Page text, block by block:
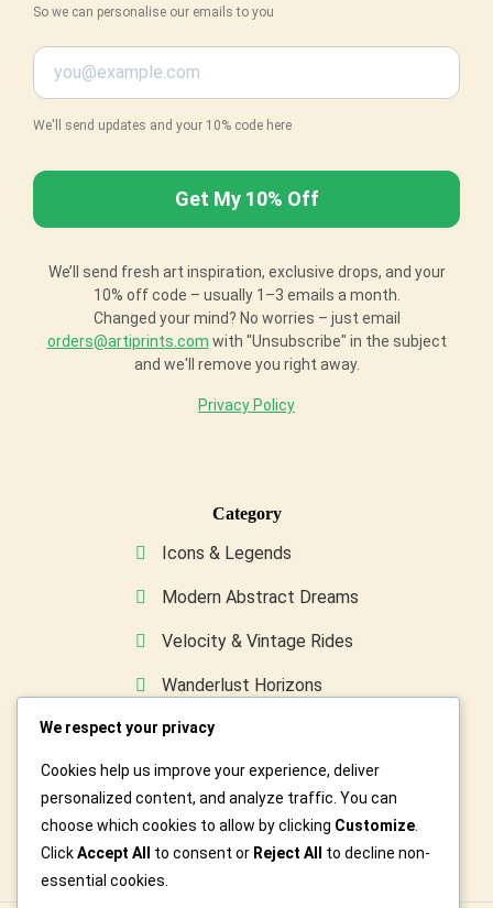
So we can personalise our emails to you
We'll send updates and your 10% code here
We’ll send fresh art inspiration, exclusive drops, and your
10% off code – usually 1–3 emails a month.
Changed your mind? No worries – just email
orders@artiprints.com with "Unsubscribe" in the subject
and we'll remove you right away.
Privacy Policy
Category
Icons & Legends
Modern Abstract Dreams
Velocity & Vintage Rides
Wanderlust Horizons
Wild & Furry Friends
Custom Art For You
We respect your privacy
Cookies help us improve your experience, deliver
personalized content, and analyze traffic. You can
choose which cookies to allow by clicking Customize
ClickAccept All to consent or Reject All
to decline non-
essential cookies.